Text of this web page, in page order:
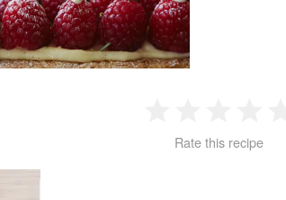
2 3 4
Rate this recipe